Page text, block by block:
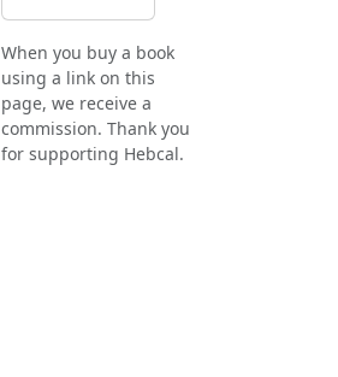
When you buy a book
using a link on this
page, we receive a
commission. Thank you
for supporting Hebcal.